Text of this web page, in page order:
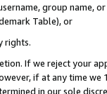
group
Table), or
rights.
If we reject your
if at any time
in our sole